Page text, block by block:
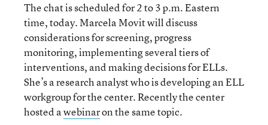
The chat is scheduled for 2 to 3 p.m. Eastern
time, today. Marcela Movit will discuss
considerations for screening, progress
monitoring, implementing several tiers of
interventions, and making decisions for ELLs.
She’s a research analyst who is developing an ELL
workgroup for the center. Recently the center
hosted awebinaron the same topic.